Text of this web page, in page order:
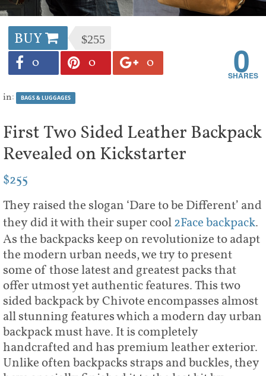
BUY $255
0 0 0 0
in: BAGS & LUGGAGES
First Two Sided Leather Backpack
Revealed on Kickstarter
$255
They raised the slogan ‘Dare to be Different’ and
they did it with their super cool2Face backpack.
As the backpacks keep on revolutionize to adapt
the modern urban needs, we try to present
some of those latest and greatest packs that
offer utmost yet authentic features. This two
sided backpack by Chivote encompasses almost
all stunning features which a modern day urban
backpack must have. It is completely
handcrafted and has premium leather exterior.
Unlike often backpacks straps and buckles, they